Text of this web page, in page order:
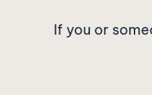
If you or